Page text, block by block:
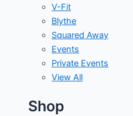
V-Fit
Blythe
Squared Away
Events
Private Events
View All
Shop